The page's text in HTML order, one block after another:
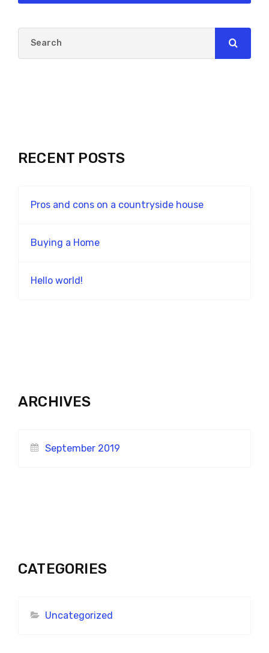
RECENT POSTS
Pros and cons on a countryside house
Buying a Home
Hello world!
ARCHIVES
September 2019
CATEGORIES
Uncategorized